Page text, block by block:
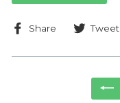
Share
ShareTweet